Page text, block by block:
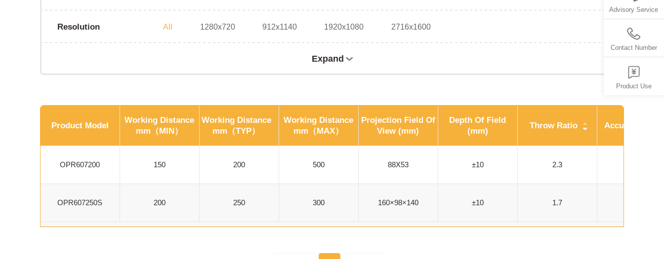
Resolution All 1280x720 912x1140 1920x1080 2716x1600
Expand
Product Model
Working Distance
mm（MIN）
Working Distance
mm（TYP）
Working Distance
mm（MAX）
Projection Field Of
View (mm)
Depth Of Field
(mm)
Throw Ratio Accuracy (um)
OPR607200 150 200 500 88X53 ±10 2.3
OPR607250S 200 250 300 160×98×140 ±10 1.7
Advisory Service
Contact Number
Product Use